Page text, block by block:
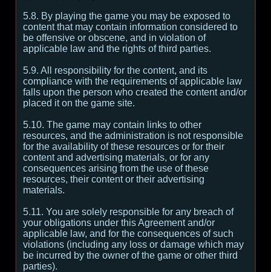
5.8. By playing the game you may be exposed to
content that may contain information considered to
be offensive or obscene, and in violation of
applicable law and the rights of third parties.
5.9. All responsibility for the content, and its
compliance with the requirements of applicable law
falls upon the person who created the content and/or
placed it on the game site.
5.10. The game may contain links to other
resources, and the administration is not responsible
for the availability of these resources or for their
content and advertising materials, or for any
consequences arising from the use of these
resources, their content or their advertising
materials.
5.11. You are solely responsible for any breach of
your obligations under this Agreement and/or
applicable law, and for the consequences of such
violations (including any loss or damage which may
be incurred by the owner of the game or other third
parties).